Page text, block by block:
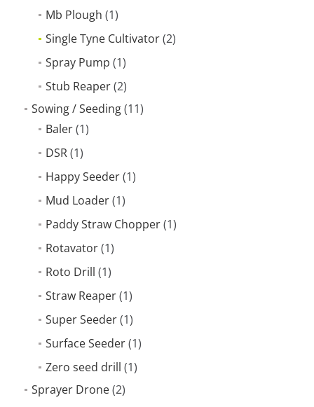
Mb Plough (1)
Single Tyne Cultivator(2)
Spray Pump (1)
Stub Reaper(2)
Sowing / Seeding(11)
Baler(1)
DSR(1)
Happy Seeder(1)
Mud Loader(1)
Paddy Straw Chopper(1)
Rotavator(1)
Roto Drill (1)
Straw Reaper(1)
Super Seeder(1)
Surface Seeder(1)
Zero seed drill (1)
Sprayer Drone(2)